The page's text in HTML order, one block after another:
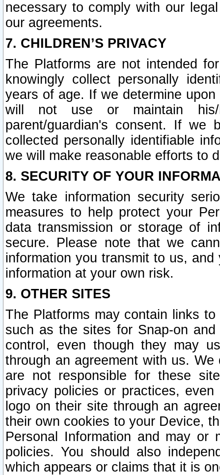
necessary to comply with our
our agreements.
7. CHILDREN’S PRIVACY
The Platforms are not intended
knowingly collect personally
years of age. If we determine
will not use or maintain his/
parent/guardian's consent. If we
collected personally identifiable
we will make reasonable efforts to
8. SECURITY OF YOUR
We take information security
measures to help protect your
data transmission or storage of
secure. Please note that we
information you transmit to us,
information at your own risk.
9. OTHER SITES
The Platforms may contain links
such as the sites for Snap-on
control, even though they may
through an agreement with us.
are not responsible for these
privacy policies or practices,
logo on their site through an
their own cookies to your Device,
Personal Information and may or
policies. You should also
which appears or claims that it is